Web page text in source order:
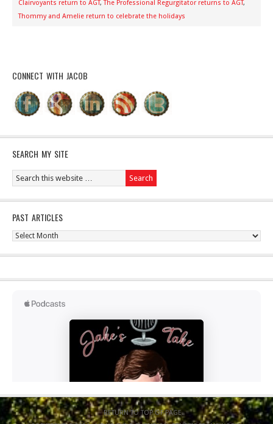
Clairvoyants return to AGT,The Professional Regurgitator returns to AGT,
Thommy and Amelie return to celebrate the holidays
CONNECT WITH JACOB
SEARCH MY SITE
PAST ARTICLES
Past
RETURN TO TOP OF PAGE